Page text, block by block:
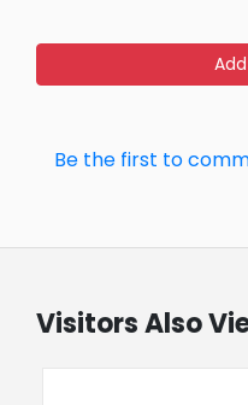
Be the first to
Visitors Also